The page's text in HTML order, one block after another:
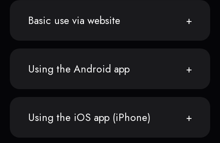
Basic use via website
Using the Android app
Using the iOS app (iPhone)